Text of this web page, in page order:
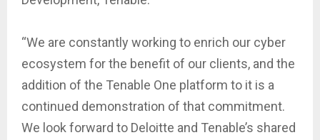
“We are constantly working to enrich our cyber
ecosystem for the benefit of our clients, and the
addition of the Tenable One platform to it is a
continued demonstration of that commitment.
We look forward to Deloitte and Tenable’s shared